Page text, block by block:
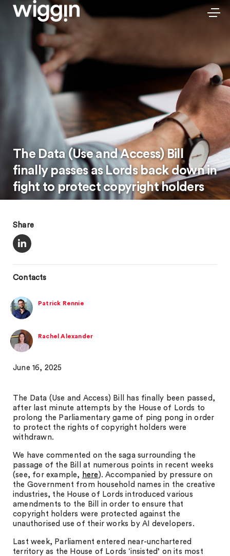
The Data (Use and Access) Bill
finally passes as Lords back down in
fight to protect copyright holders
Share
Contacts
Patrick Rennie
Rachel Alexander
June 16, 2025
The Data (Use and Access) Bill has finally been passed,
after last minute attempts by the House of Lords to
prolong the Parliamentary game of ping pong in order
to protect the rights of copyright holders were
withdrawn.
We have commented on the saga surrounding the
passage of the Bill at numerous points in recent weeks
(see, for example, here ). Accompanied by pressure on
the Government from household names in the creative
industries, the House of Lords introduced various
amendments to the Bill in order to ensure that
copyright holders were protected against the
unauthorised use of their works by AI developers.
Last week, Parliament entered near-unchartered
territory as the House of Lords ‘insisted’ on its most